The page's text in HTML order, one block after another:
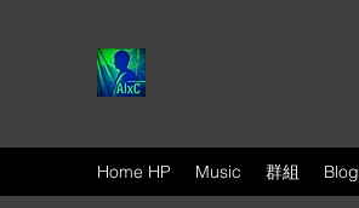
Home HP Music 群組 Blog